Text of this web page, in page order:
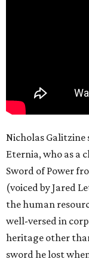
Nicholas Galitzine
Eternia, who as a
Sword of Power
(voiced by Jared
the human
well-versed in
heritage other
sword he lost